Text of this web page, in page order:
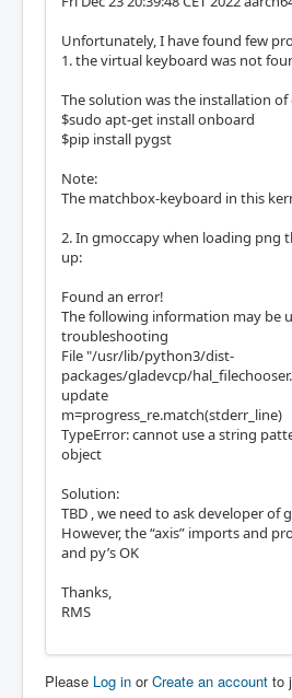
Unfortunately, I have found few
1. the virtual keyboard was not
The solution was the installation
$sudo apt-get install onboard
$pip install pygst
Note:
The matchbox-keyboard in this
2. In gmoccapy when loading png
up:
Found an error!
The following information may be
troubleshooting
File "/usr/lib/python3/dist-
packages/gladevcp/
update
m=progress_re.match(stderr_line)
TypeError: cannot use a string
object
Solution:
TBD , we need to ask developer of
However, the “axis” imports and
and py’s OK
Thanks,
RMS
Please Log in orCreate an account to